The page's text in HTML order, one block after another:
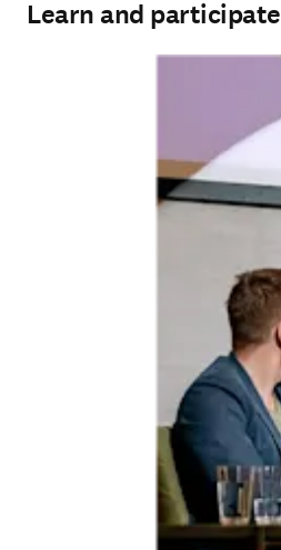
Learn and participate